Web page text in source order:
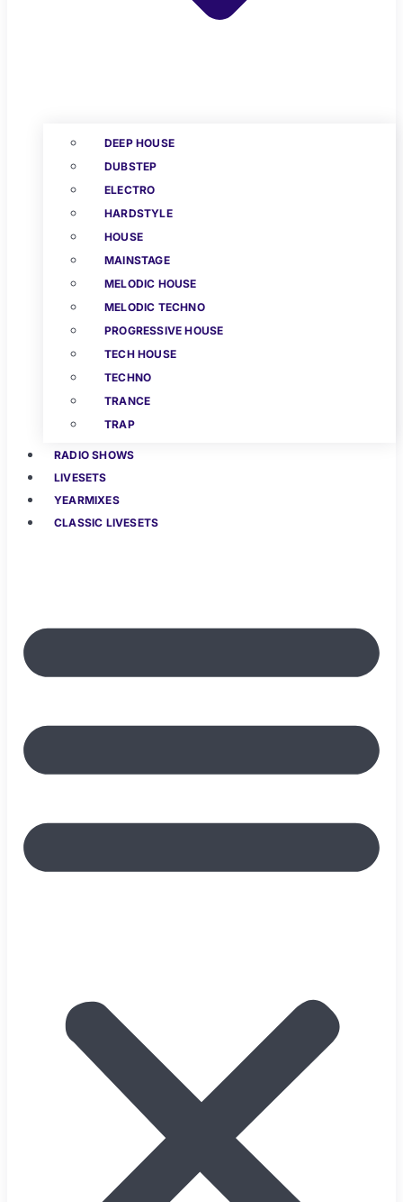
DEEP HOUSE
DUBSTEP
ELECTRO
HARDSTYLE
HOUSE
MAINSTAGE
MELODIC HOUSE
MELODIC TECHNO
PROGRESSIVE HOUSE
TECH HOUSE
TECHNO
TRANCE
TRAP
RADIO SHOWS
LIVESETS
YEARMIXES
CLASSIC LIVESETS